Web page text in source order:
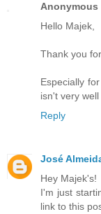
Anonymous
Hello Majek,
Thank you
Especially
isn't very
Reply
José
Hey Majek's!
I'm just
link to this